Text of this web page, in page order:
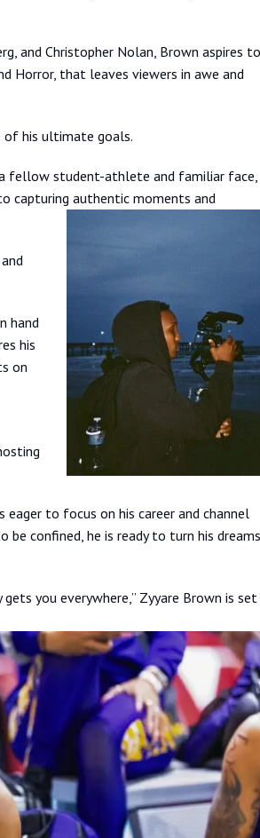
and Christopher Nolan, Brown aspires to
Horror, that leaves viewers in awe and
of his ultimate goals.
fellow student-athlete and familiar face,
capturing authentic moments and
hand
his
on
to focus on his career and channel
confined, he is ready to turn his dreams
gets you everywhere,” Zyyare Brown is